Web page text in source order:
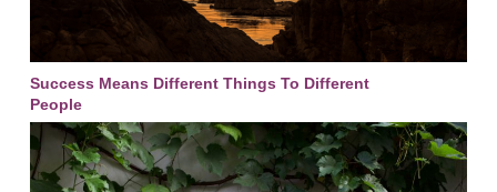
Success Means Different Things To Different
People